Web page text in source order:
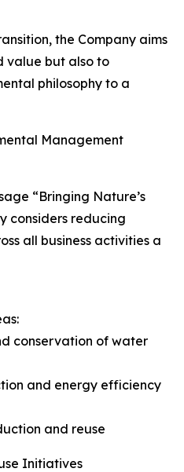
the Company aims
value but also to
philosophy to a
Management
“Bringing Nature’s
considers reducing
all business activities a
conservation of water
and energy efficiency
and reuse
Initiatives